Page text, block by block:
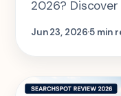
2026?
stadiums
hotels with
Jun 23, 20265 min